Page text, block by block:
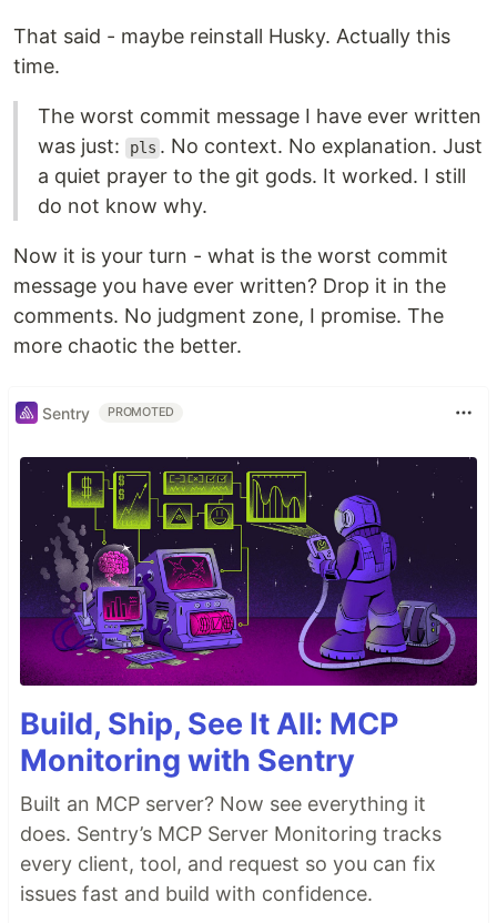
That said - maybe reinstall Husky. Actually this
time.
The worst commit message I have ever written
was just:
pls . No context. No explanation. Just
a quiet prayer to the git gods. It worked. I still
do not know why.
Now it is your turn - what is the worst commit
message you have ever written? Drop it in the
comments. No judgment zone, I promise. The
more chaotic the better.
Sentry PROMOTED
Build, Ship, See It All: MCP
Monitoring with Sentry
Built an MCP server? Now see everything it
does. Sentry’s MCP Server Monitoring tracks
every client, tool, and request so you can fix
issues fast and build with confidence.